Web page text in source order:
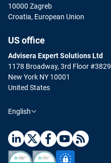
10000 Zagreb
Croatia, European Union
US office
Advisera Expert Solutions Ltd
1178 Broadway, 3rd Floor #3829
New York NY 10001
United States
English